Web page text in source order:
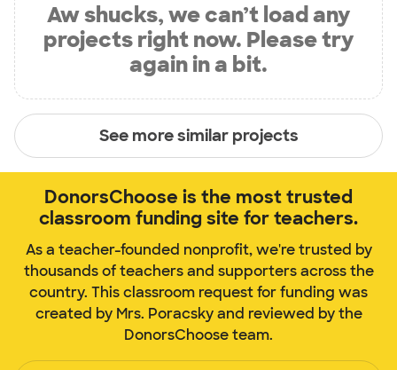
Aw shucks, we can’t load any
projects right now. Please try
again in a bit.
See more similar projects
DonorsChoose is the most trusted
classroom funding site for teachers.
As a teacher-founded nonprofit, we're trusted by
thousands of teachers and supporters across the
country. This classroom request for funding was
created by Mrs. Poracsky and reviewed by the
DonorsChoose team.